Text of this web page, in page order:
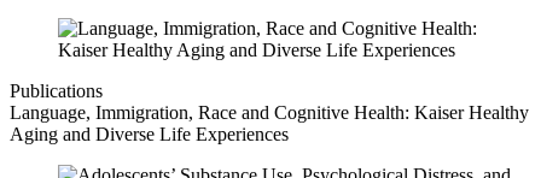
Publications
Language, Immigration, Race and Cognitive Health: Kaiser Healthy
Aging and Diverse Life Experiences